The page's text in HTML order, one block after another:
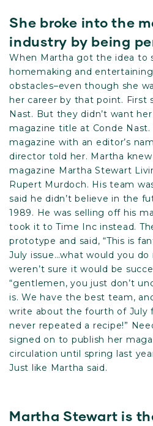
She broke into the
industry by being
When Martha got the idea to
homemaking and
obstacles–even though she
her career by that point. First
Nast. But they didn’t want
magazine title at Conde Nast.
magazine with an editor’s
director told her. Martha
magazine Martha Stewart
Rupert Murdoch. His team
said he didn’t believe in the
1989. He was selling off his
took it to Time Inc instead.
prototype and said, “This is
July issue…what would you do
weren’t sure it would be
“gentlemen, you just don’t
is. We have the best team,
write about the fourth of July
never repeated a recipe!”
signed on to publish her
circulation until spring last
Just like Martha said.
Martha Stewart is